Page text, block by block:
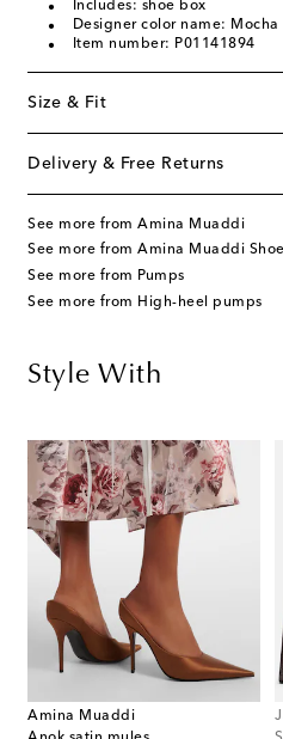
Includes: shoe box
Designer color name: Mocha
Item number: P01141894
Size & Fit
Delivery & Free Returns
See more from Amina Muaddi
See more from Amina Muaddi
See more from Pumps
See more from High-heel pumps
Style With
Amina Muaddi